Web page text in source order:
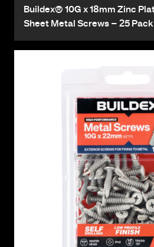
Buildex® 10G x 18mm Zinc
Sheet Metal Screws – 25 Pack